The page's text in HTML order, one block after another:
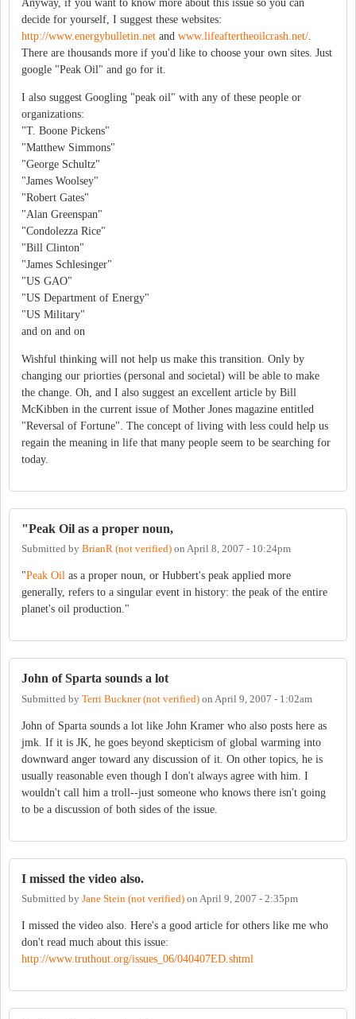
Anyway, if you want to know more about this issue so you can
decide for yourself, I suggest these websites:
http://www.energybulletin.net and www.lifeaftertheoilcrash.net/
There are thousands more if you'd like to choose your own sites. Just
google "Peak Oil" and go for it.
I also suggest Googling "peak oil" with any of these people or
organizations:
"T. Boone Pickens"
"Matthew Simmons"
"George Schultz"
"James Woolsey"
"Robert Gates"
"Alan Greenspan"
"Condolezza Rice"
"Bill Clinton"
"James Schlesinger"
"US GAO"
"US Department of Energy"
"US Military"
and on and on
Wishful thinking will not help us make this transition. Only by
changing our priorties (personal and societal) will be able to make
the change. Oh, and I also suggest an excellent article by Bill
McKibben in the current issue of Mother Jones magazine entitled
"Reversal of Fortune". The concept of living with less could help us
regain the meaning in life that many people seem to be searching for
today.
"Peak Oil as a proper noun,
Submitted by BrianR (not verified) on April 8, 2007 - 10:24pm
"Peak Oil as a proper noun, or Hubbert's peak applied more
generally, refers to a singular event in history: the peak of the entire
planet's oil production."
John of Sparta sounds a lot
Submitted by Terri Buckner (not verified) on April 9, 2007 - 1:02am
John of Sparta sounds a lot like John Kramer who also posts here as
jmk. If it is JK, he goes beyond skepticism of global warming into
downward anger toward any discussion of it. On other topics, he is
usually reasonable even though I don't always agree with him. I
wouldn't call him a troll--just someone who knows there isn't going
to be a discussion of both sides of the issue.
I missed the video also.
Submitted by Jane Stein (not verified) on April 9, 2007 - 2:35pm
I missed the video also. Here's a good article for others like me who
don't read much about this issue:
http://www.truthout.org/issues_06/040407ED.shtml